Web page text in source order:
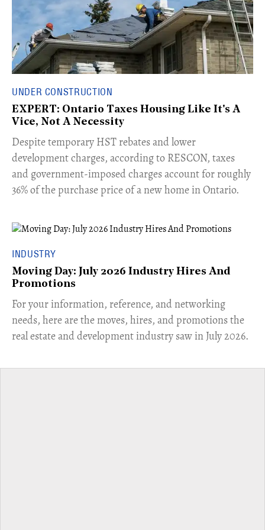
UNDER CONSTRUCTION
EXPERT: Ontario Taxes Housing Like It's A
Vice, Not A Necessity
​Despite temporary HST rebates and lower
development charges, according to RESCON, taxes
and government-imposed charges account for roughly
36% of the purchase price of a new home in Ontario.
INDUSTRY
Moving Day: July 2026 Industry Hires And
Promotions
For your information, reference, and networking
needs, here are the moves, hires, and promotions the
real estate and development industry saw in July 2026.